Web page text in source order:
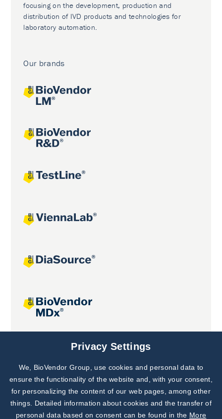
focusing on the development, production and
distribution of IVD products and technologies for
laboratory automation.
Our brands
Joint projects
Subscribe to
Our Newsletter!
Discover News from
BioVendor R&D
Privacy Settings
We, BioVendor Group, use cookies and personal data to
ensure the functionality of the website and, with your consent,
for personalizing the content of our web pages, among other
things. Detailed information about cookies and the transfer of
personal data based on consent can be found in the More